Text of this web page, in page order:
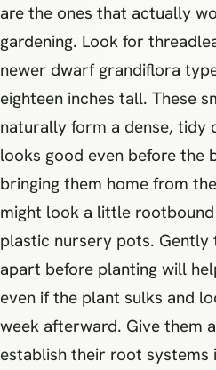
are the ones that actually
gardening. Look for
newer dwarf grandiflora
eighteen inches tall. These
naturally form a dense, tidy
looks good even before the
bringing them home from
might look a little
plastic nursery pots. Gently
apart before planting will
even if the plant sulks and
week afterward. Give them
establish their root systems